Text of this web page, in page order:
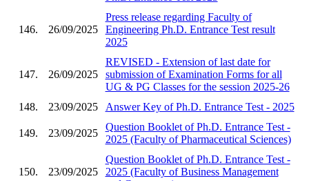
146. 26/09/2025
Press release regarding Faculty of
Engineering Ph.D. Entrance Test result
2025
147. 26/09/2025
REVISED - Extension of last date for
submission of Examination Forms for all
UG & PG Classes for the session 2025-26
148.
23/09/2025 Answer Key of Ph.D. Entrance Test - 2025
149. 23/09/2025
Question Booklet of Ph.D. Entrance Test -
2025 (Faculty of Pharmaceutical Sciences)
150. 23/09/2025
Question Booklet of Ph.D. Entrance Test -
2025 (Faculty of Business Management